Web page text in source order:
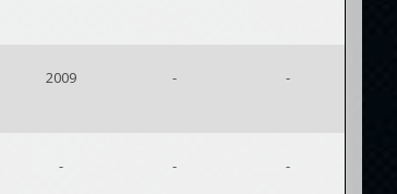
2009 - -
- - -